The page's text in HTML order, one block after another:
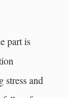
part is
stress and